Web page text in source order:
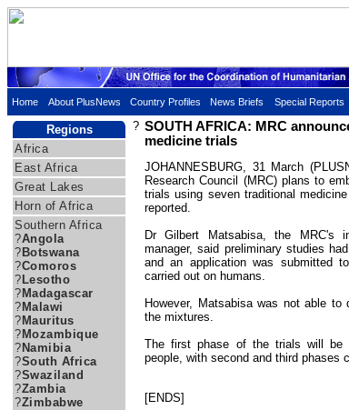
Home About PlusNews Country Profiles News Briefs Special Reports
Regions
Africa
East Africa
Great Lakes
Horn of Africa
Southern Africa
?Angola
? Botswana
?Comoros
? Lesotho
? Madagascar
? Malawi
? Mauritus
? Mozambique
? Namibia
?South Africa
?Swaziland
?Zambia
?Zimbabwe
? SOUTH AFRICA: MRC
medicine trials
JOHANNESBURG, 31 March
Research Council (MRC) plans to
trials using seven traditional
reported.
Dr Gilbert Matsabisa, the MRC's
manager, said preliminary studies
and an application was submitted
carried out on humans.
However, Matsabisa was not able
the mixtures.
The first phase of the trials will be
people, with second and third phases
[ENDS]